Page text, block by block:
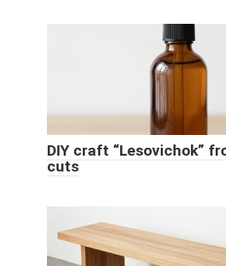
DIY craft “Lesovichok”
cuts